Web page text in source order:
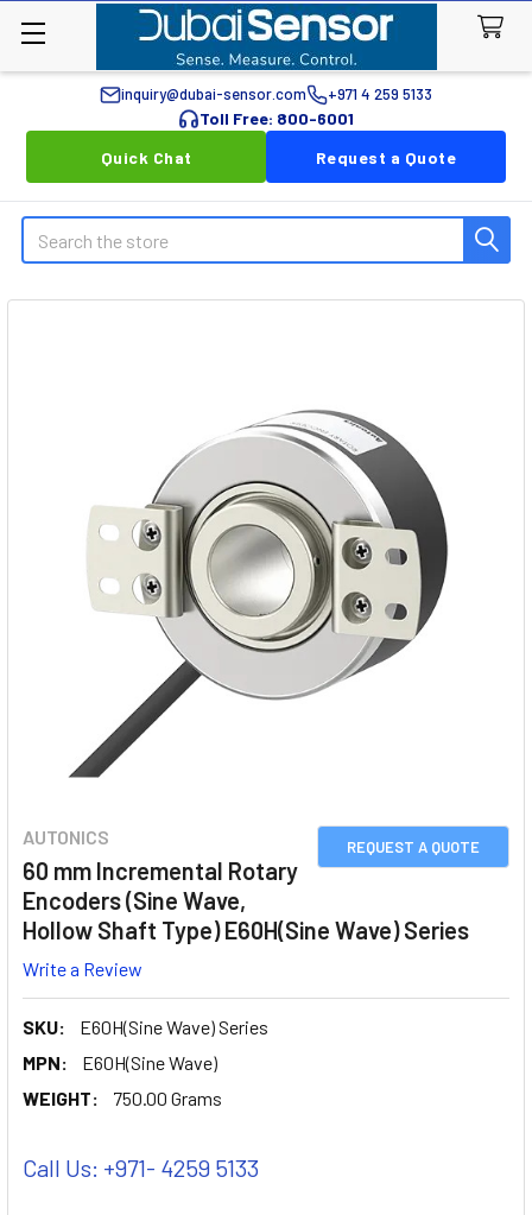
inquiry@dubai-sensor.com +971 4 259 5133
Toll Free: 800-6001
Quick Chat
Request a Quote
Search
REQUEST A QUOTE
AUTONICS
60 mm Incremental Rotary
Encoders (Sine Wave,
Hollow Shaft Type) E60H(Sine Wave) Series
Write a Review
SKU:
E60H(Sine Wave) Series
MPN:
E60H(Sine Wave)
WEIGHT:
750.00 Grams
Call Us: +971- 4259 5133